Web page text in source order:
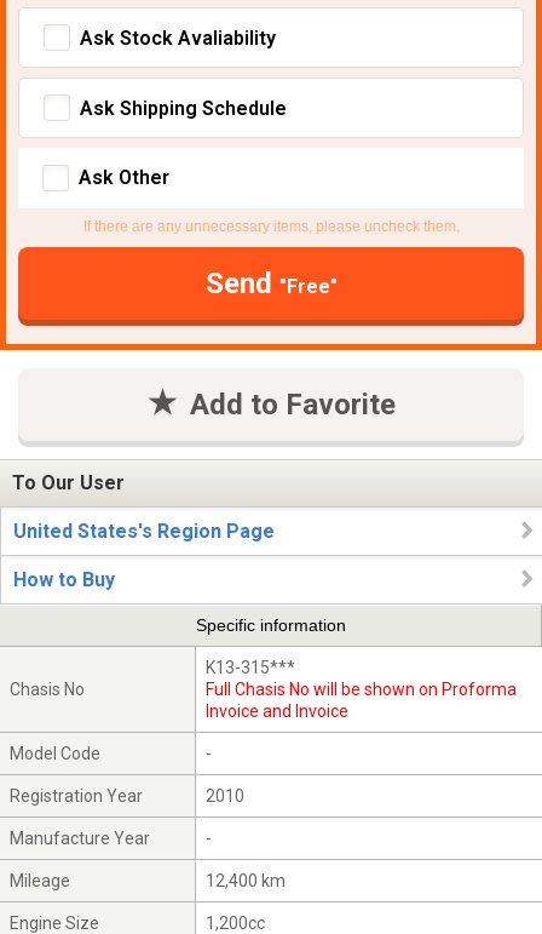
Ask Stock Avaliability
Ask Shipping Schedule
Ask Other
If there are any unnecessary items, please uncheck them.
Send "Free"
Add to Favorite
To Our User
United States's Region Page
How to Buy
Specific information
Chasis No
K13-315***
Full Chasis No will be shown on Proforma
Invoice and Invoice
Model Code -
Registration Year 2010
Manufacture Year -
Mileage 12,400 km
Engine Size 1,200cc